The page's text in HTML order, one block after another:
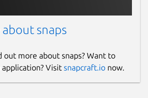
snaps
more about snaps? Want to
Visit snapcraft.io now.